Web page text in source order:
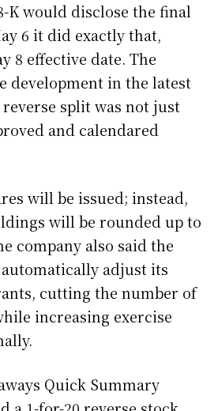
K would disclose the final
6 it did exactly that,
8 effective date. The
development in the latest
split was not just
and calendared
will be issued; instead,
will be rounded up to
company also said the
adjust its
cutting the number of
increasing exercise
Quick Summary